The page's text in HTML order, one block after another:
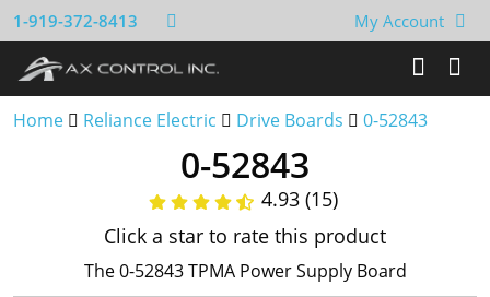
1-919-372-8413 My Account
Home Reliance Electric Drive Boards 0-52843
0-52843
4.93 (15)
Click a star to rate this product
The 0-52843 TPMA Power Supply Board